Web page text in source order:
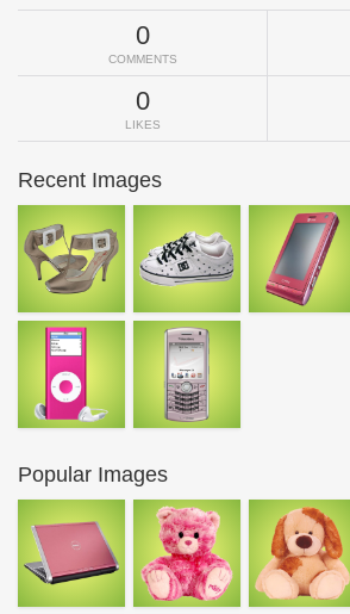
0
COMMENTS
0
LIKES
Recent Images
Popular Images